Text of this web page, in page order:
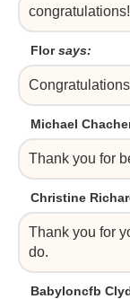
Flor says:
Michael
Thank you for
Christine
Thank you for
do.
Babyloncfb